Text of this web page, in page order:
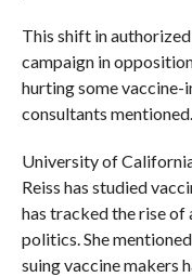
This shift in authorized
campaign in
hurting some vaccine-
consultants mentioned.
University of
Reiss has studied
has tracked the rise
politics. She
suing vaccine makers